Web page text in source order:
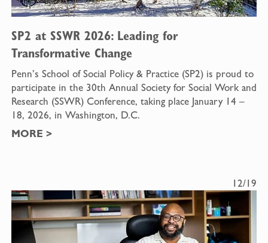
SP2 at SSWR 2026: Leading for
Transformative Change
Penn’s School of Social Policy & Practice (SP2) is proud to
participate in the 30th Annual Society for Social Work and
Research (SSWR) Conference, taking place January 14 –
18, 2026, in Washington, D.C.
MORE >
12/19